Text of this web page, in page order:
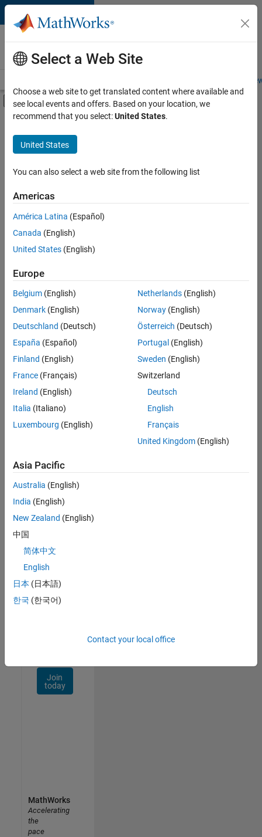
Skip to content
Careers at
MathWorks
Students and
Off-Canvas Navigation Menu Toggle
Main Content
FILTERED BY
Advanced Support
Product Development
Release Engineering
Education Marketing
Sort By
Save
Selected
Senior Software Engineer- Simulation
Senior
Software
Engineer-
Simulation
Cambridge
Product
| Experienced
1
Join
Our
Talent
Receive
job
opportunities,
Join
today
Select a Web Site
Choose a web site to get translated content where available and
see local events and offers. Based on your location, we
recommend that you select:United States.
United States
You can also select a web site from the following list
Americas
América Latina (Español)
Canada (English)
United States (English)
Europe
Belgium (English)
Denmark (English)
Deutschland (Deutsch)
España (Español)
Finland (English)
France (Français)
Ireland (English)
Italia (Italiano)
Luxembourg (English)
Netherlands(English)
Norway(English)
Österreich (Deutsch)
Portugal (English)
Sweden (English)
Switzerland
Deutsch
English
Français
United Kingdom(English)
Asia Pacific
Australia (English)
India (English)
New Zealand (English)
中国
简体中文
English
日本 (日本語)
한국 (한국어)
Contact your local office
MathWorks
Accelerating
the
pace